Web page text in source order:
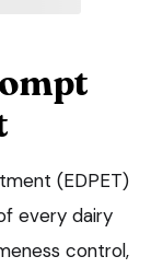
(EDPET)
every dairy
control,